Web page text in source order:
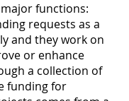
functions:
requests as a
and they work on
or enhance
a collection of
funding for